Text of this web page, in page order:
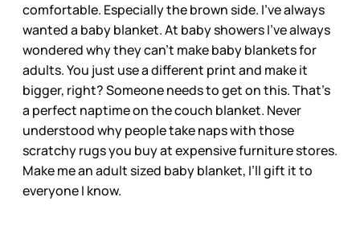
comfortable. Especially the brown side. I’ve always
wanted a baby blanket. At baby showers I’ve always
wondered why they can’t make baby blankets for
adults. You just use a different print and make it
bigger, right? Someone needs to get on this. That’s
a perfect naptime on the couch blanket. Never
understood why people take naps with those
scratchy rugs you buy at expensive furniture stores.
Make me an adult sized baby blanket, I’ll gift it to
everyone I know.